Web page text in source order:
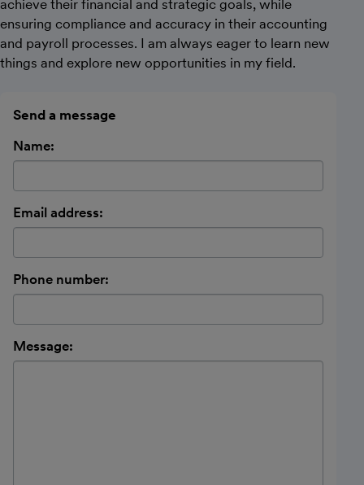
achieve their financial and strategic goals, while
ensuring compliance and accuracy in their accounting
and payroll processes. I am always eager to learn new
things and explore new opportunities in my field.
Send a message
Name:
Email address:
Phone number:
Message: